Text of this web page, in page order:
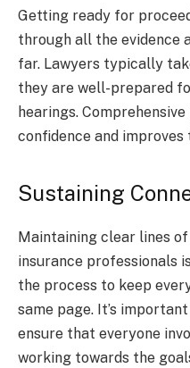
Getting ready for
through all the evidence
far. Lawyers typically
they are well-prepared
hearings.
confidence and
Sustaining
Maintaining clear lines
insurance professionals
the process to keep
same page. It’s
ensure that everyone
working towards the